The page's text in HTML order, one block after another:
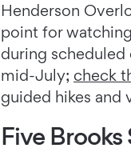
Henderson
point for
during
mid-July; check
guided hikes and
Five Brooks